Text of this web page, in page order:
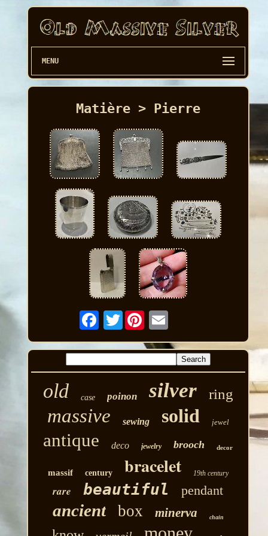
MENU
Matière > Pierre
Twitter
old case poinon silver ring
massive sewing solid jewel
antique deco jewelry brooch decor
massif century bracelet 19th century
rare beautiful pendant
ancient box minerva chain